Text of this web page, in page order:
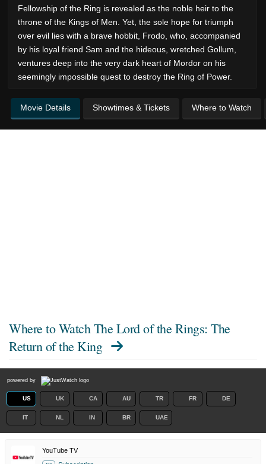
Fellowship of the Ring is revealed as the noble heir to the
throne of the Kings of Men. Yet, the sole hope for triumph
over evil lies with a brave hobbit, Frodo, who, accompanied
by his loyal friend Sam and the hideous, wretched Gollum,
ventures deep into the very dark heart of Mordor on his
seemingly impossible quest to destroy the Ring of Power.​
Movie Details Showtimes & Tickets Where to Watch
Where to Watch The Lord of the Rings: The
Return of the King
powered by
US UK CA AU TR FR DE
IT NL IN BR UAE
YouTube TV